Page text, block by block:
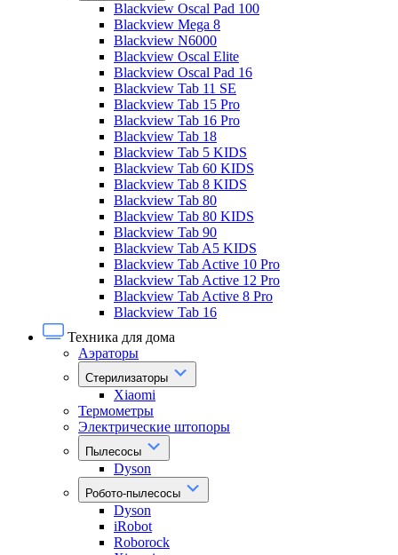
Blackview Oscal Pad 100
Blackview Mega 8
Blackview N6000
Blackview Oscal Elite
Blackview Oscal Pad 16
Blackview Tab 11 SE
Blackview Tab 15 Pro
Blackview Tab 16 Pro
Blackview Tab 18
Blackview Tab 5 KIDS
Blackview Tab 60 KIDS
Blackview Tab 8 KIDS
Blackview Tab 80
Blackview Tab 80 KIDS
Blackview Tab 90
Blackview Tab A5 KIDS
Blackview Tab Active 10 Pro
Blackview Tab Active 12 Pro
Blackview Tab Active 8 Pro
Blackview Tab 16
Техника для дома
Аэраторы
Стерилизаторы
Xiaomi
Термометры
Электрические штопоры
Пылесосы
Dyson
Робото-пылесосы
Dyson
iRobot
Roborock